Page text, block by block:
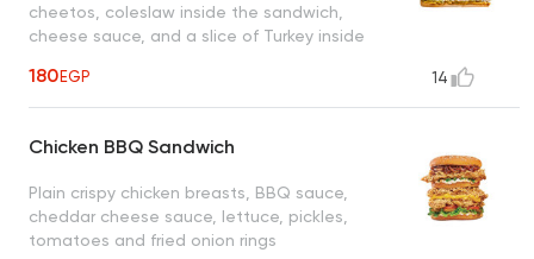
cheetos, coleslaw inside the sandwich,
cheese sauce, and a slice of Turkey inside
180EGP 14
Chicken BBQ Sandwich
Plain crispy chicken breasts, BBQ sauce,
cheddar cheese sauce, lettuce, pickles,
tomatoes and fried onion rings